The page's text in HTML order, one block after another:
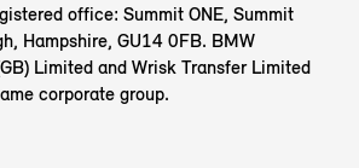
office: Summit ONE, Summit
Hampshire, GU14 0FB. BMW
Limited and Wrisk Transfer Limited
corporate group.